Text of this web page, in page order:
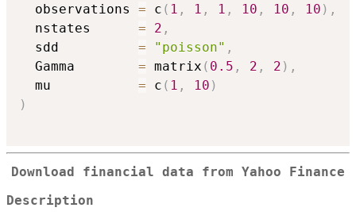
  observations
= c ( 1 , 1 , 1 , 10 , 10 , 10 ) ,
  nstates
= 2 ,
  sdd
= "poisson" ,
  Gamma
= matrix ( 0.5 , 2 , 2 ) ,
  mu
= c ( 1 , 10 )
)
Download financial data from Yahoo Finance
Description